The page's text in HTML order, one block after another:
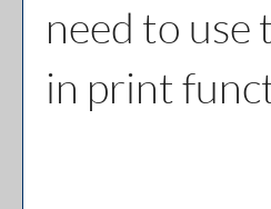
need to
in print